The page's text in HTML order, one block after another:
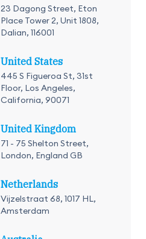
23 Dagong Street, Eton
Place Tower 2, Unit 1808,
Dalian, 116001
United States
445 S Figueroa St, 31st
Floor, Los Angeles,
California, 90071
United Kingdom
71 - 75 Shelton Street,
London, England GB
Netherlands
Vijzelstraat 68, 1017 HL,
Amsterdam